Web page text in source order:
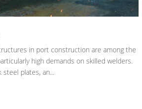
in port construction are among the
high demands on skilled welders.
plates, an...